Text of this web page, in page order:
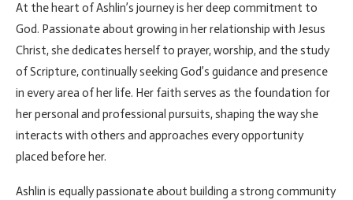
At the heart of Ashlin’s journey is her deep commitment to
God. Passionate about growing in her relationship with Jesus
Christ, she dedicates herself to prayer, worship, and the study
of Scripture, continually seeking God’s guidance and presence
in every area of her life. Her faith serves as the foundation for
her personal and professional pursuits, shaping the way she
interacts with others and approaches every opportunity
placed before her.
Ashlin is equally passionate about building a strong community